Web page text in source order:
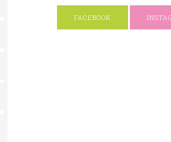
FACEBOOK